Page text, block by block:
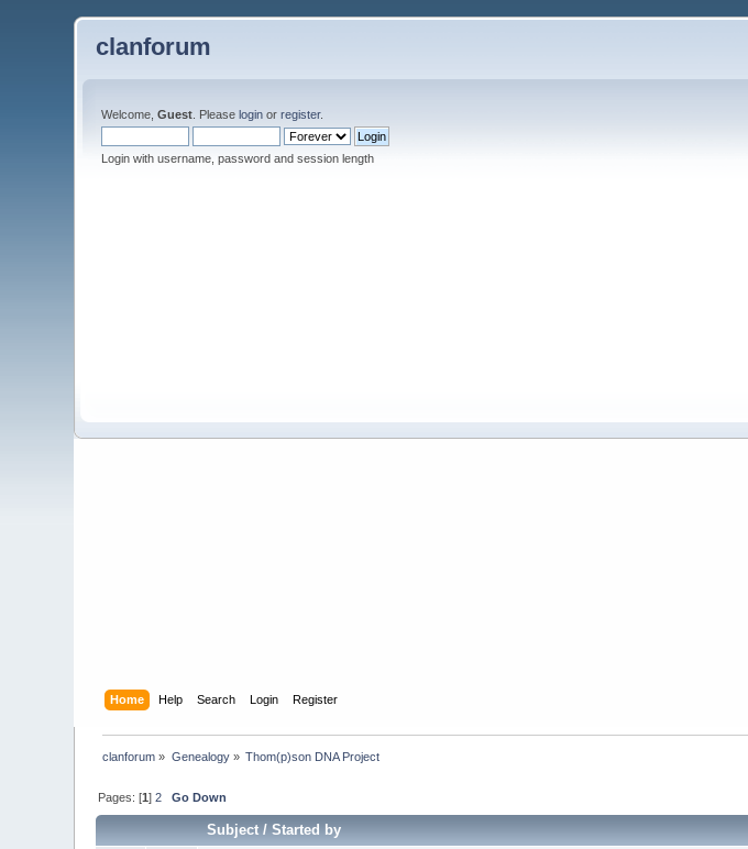
clanforum
Welcome,Guest . Pleaselogin orregister.
Login with username, password and session length
Home Help Search Login Register
clanforum » Genealogy» Thom(p)son DNA Project
Pages: [1]2 Go Down
Subject/Started by